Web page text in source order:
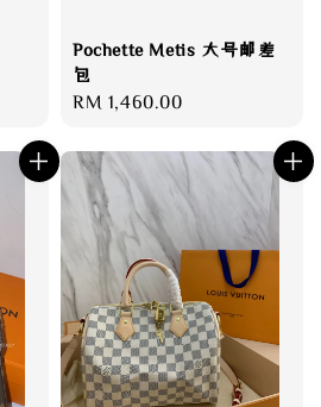
Pochette Metis 大号邮差
包
Regular
RM 1,460.00